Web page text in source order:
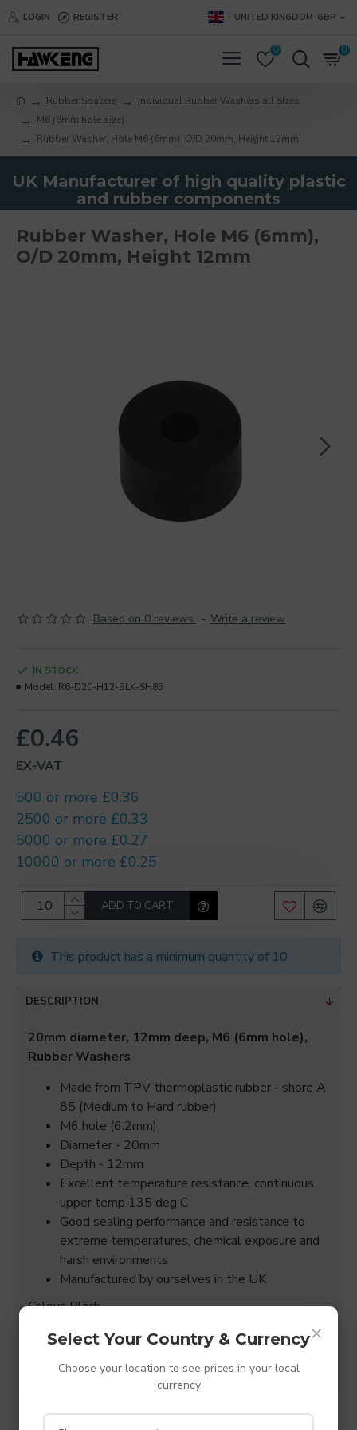
×
Select Your Country & Currency
Choose your location to see prices in your local
currency
LOGIN REGISTER UNITED KINGDOM GBP
0 0
Rubber Spacers
Individual Rubber Washers all Sizes
M6 (6mm hole size)
Rubber Washer, Hole M6 (6mm), O/D 20mm, Height 12mm
UK Manufacturer of high quality plastic
and rubber components
Rubber Washer, Hole M6 (6mm),
O/D 20mm, Height 12mm
Based on 0 reviews. - Write a review
£0.46
EX-VAT
500 or more £0.36
2500 or more £0.33
5000 or more £0.27
10000 or more £0.25
IN STOCK
Model: R6-D20-H12-BLK-SH85
ADD TO CART
This product has a minimum quantity of 10
DESCRIPTION
20mm diameter, 12mm deep, M6 (6mm hole),
Rubber Washers
Made from TPV thermoplastic rubber - shore A
85 (Medium to Hard rubber)
M6 hole (6.2mm)
Diameter - 20mm
Depth - 12mm
Excellent temperature resistance, continuous
upper temp 135 deg C
Good sealing performance and resistance to
extreme temperatures, chemical exposure and
harsh environments
Manufactured by ourselves in the UK
Colour: Black
(All sizes quoted are +/- 0.15mm)